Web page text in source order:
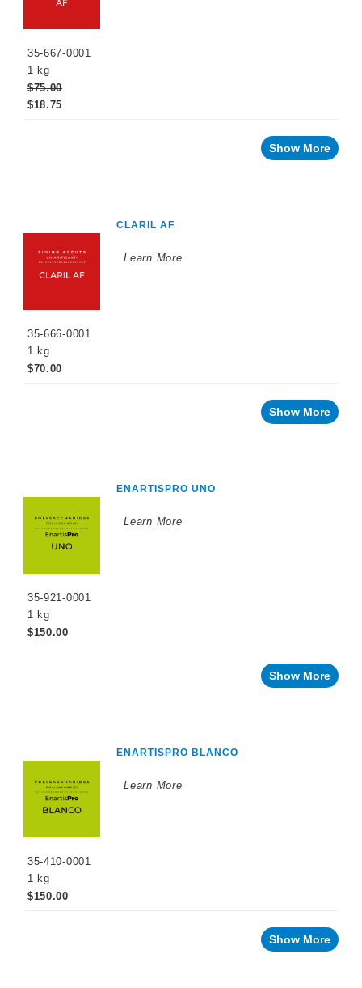
35-667-0001
1 kg
$75.00
$18.75
Show More
CLARIL AF
Learn More
35-666-0001
1 kg
$70.00
Show More
ENARTISPRO UNO
Learn More
35-921-0001
1 kg
$150.00
Show More
ENARTISPRO BLANCO
Learn More
35-410-0001
1 kg
$150.00
Show More